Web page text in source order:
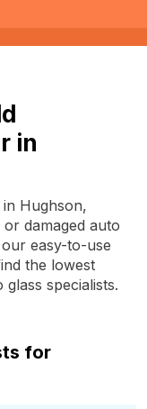
in
Hughson,
damaged auto
easy-to-use
the lowest
specialists.
for